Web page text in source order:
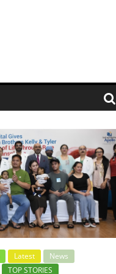
Latest
News
TOP STORIES